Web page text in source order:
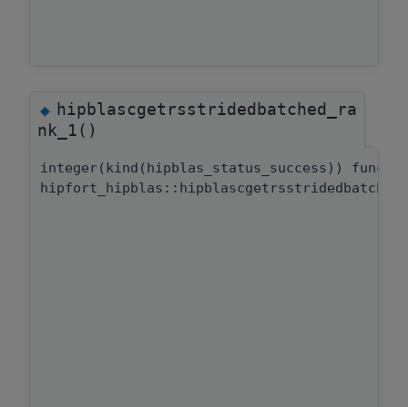
◆hipblascgetrsstridedbatched_ra
nk_1()
integer(kind(hipblas_status_success))